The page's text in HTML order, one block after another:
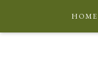
HOME